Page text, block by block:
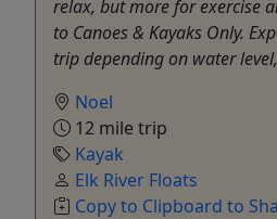
relax, but more for exercise
to Canoes & Kayaks Only.
trip depending on water
Noel
12 mile trip
Kayak
Elk River Floats
Copy to Clipboard to